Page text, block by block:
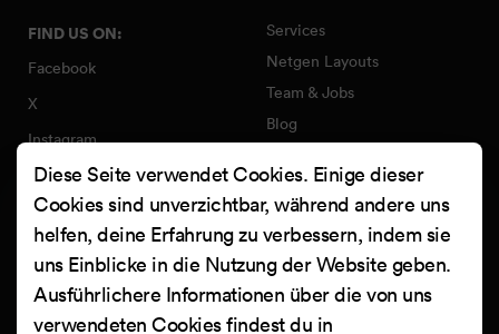
FIND US ON:
Facebook
X
Instagram
LinkedIn
YouTube
Clutch
Services
Netgen Layouts
Team & Jobs
Blog
Netgen Stack für Ibexa/eZ
Platform
Arbeiten
Kontakt
Diese Seite verwendet Cookies. Einige dieser
Cookies sind unverzichtbar, während andere uns
helfen, deine Erfahrung zu verbessern, indem sie
uns Einblicke in die Nutzung der Website geben.
Ausführlichere Informationen über die von uns
verwendeten Cookies findest du in